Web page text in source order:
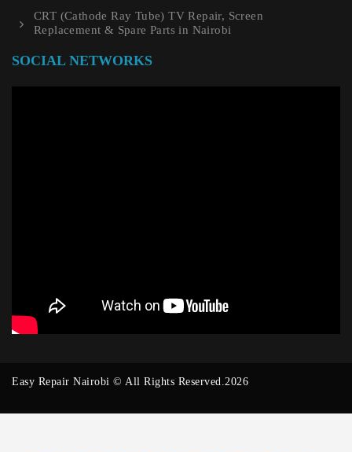
CRT (Cathode Ray Tube) TV Repair, Screen
Replacement & Spare Parts in Nairobi
SOCIAL NETWORKS
Easy Repair Nairobi © All Rights Reserved.2026